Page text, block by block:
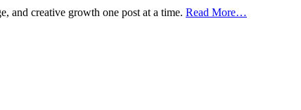
and creative growth one post at a time. Read More…